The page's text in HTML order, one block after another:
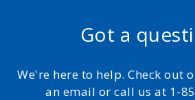
Got a
We're here to help. Check out
an email or call us at 1-